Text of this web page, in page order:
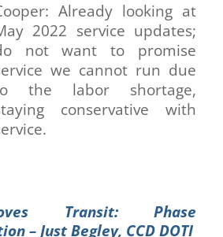
Already looking at
2022 service updates;
not want to promise
we cannot run due
the labor shortage,
conservative with
Transit: Phase
– Just Begley, CCD DOTI